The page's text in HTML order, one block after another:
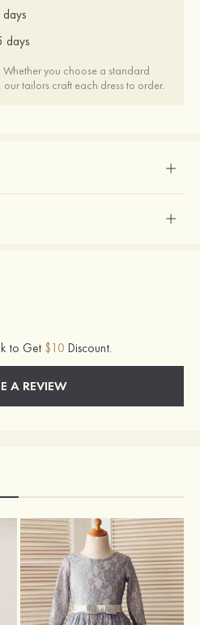
days
days
you choose a standard
our tailors craft each dress to order.
to Get $10 Discount.
A REVIEW